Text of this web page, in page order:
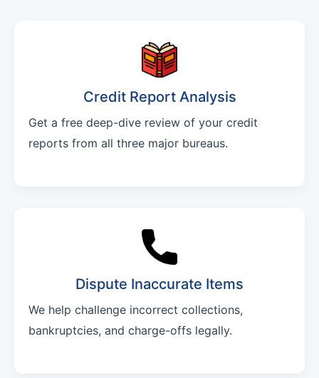
Credit Report Analysis
Get a free deep-dive review of your credit
reports from all three major bureaus.
Dispute Inaccurate Items
We help challenge incorrect collections,
bankruptcies, and charge-offs legally.